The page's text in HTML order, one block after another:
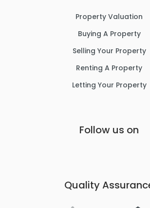
Property Valuation
Buying A Property
Selling Your Property
Renting A Property
Letting Your Property
Follow us on
Quality